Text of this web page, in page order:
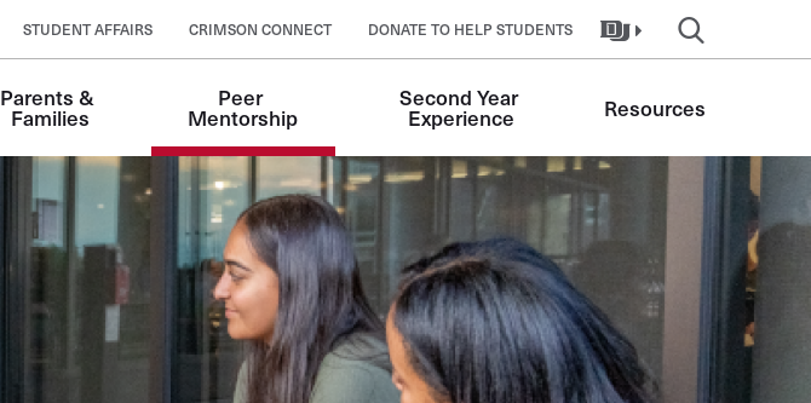
STUDENT AFFAIRS CRIMSON CONNECT DONATE TO HELP STUDENTS
Parents &
Families
Peer
Mentorship
Second Year
Experience Resources